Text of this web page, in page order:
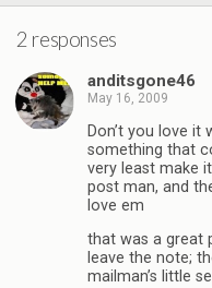
2 responses
anditsgone46
May 16, 2009
Don’t you love it
something that
very least make
post man, and
love em
that was a great
leave the note;
mailman’s little